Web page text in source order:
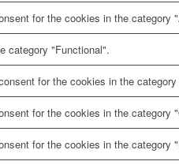
for the cookies in the category
category "Functional".
for the cookies in the
for the cookies in the category
for the cookies in the category